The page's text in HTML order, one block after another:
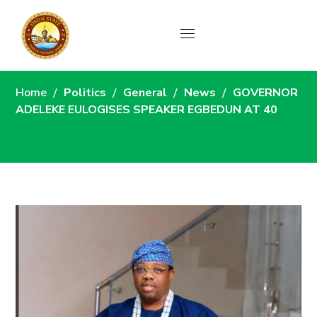
News
Home Politics General News
GOVERNOR
ADELEKE EULOGISES SPEAKER EGBEDUN AT 40